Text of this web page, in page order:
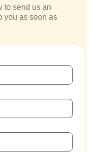
to send us an
you as soon as